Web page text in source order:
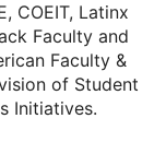
COEIT, Latinx
Faculty and
Faculty &
of Student
Initiatives.